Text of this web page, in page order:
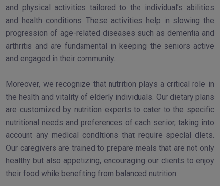
and physical activities tailored to the individual’s abilities
and health conditions. These activities help in slowing the
progression of age-related diseases such as dementia and
arthritis and are fundamental in keeping the seniors active
and engaged in their community.
Moreover, we recognize that nutrition plays a critical role in
the health and vitality of elderly individuals. Our dietary plans
are customized by nutrition experts to cater to the specific
nutritional needs and preferences of each senior, taking into
account any medical conditions that require special diets.
Our caregivers are trained to prepare meals that are not only
healthy but also appetizing, encouraging our clients to enjoy
their food while benefiting from balanced nutrition.